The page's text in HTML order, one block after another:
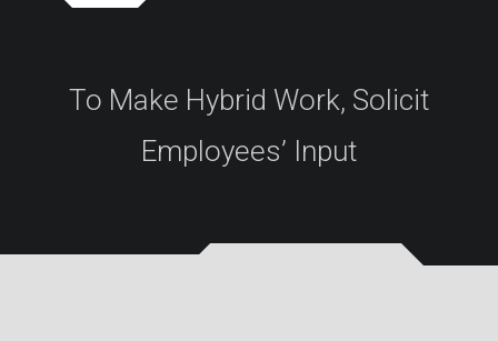
To Make Hybrid Work, Solicit
Employees’ Input